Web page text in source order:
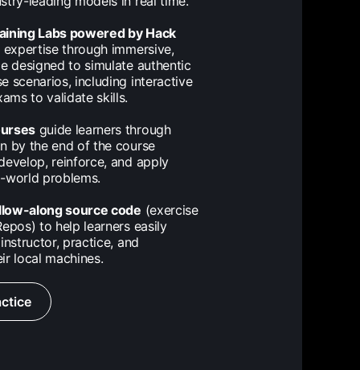
Labs powered by Hack
through immersive,
designed to simulate authentic
scenarios, including interactive
to validate skills.
guide learners through
by the end of the course
reinforce, and apply
world problems.
along source code (exercise
to help learners easily
practice, and
local machines.